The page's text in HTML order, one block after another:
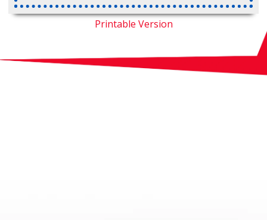
Printable Version